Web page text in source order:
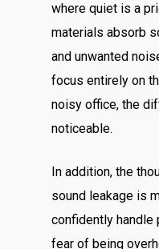
where quiet is a
materials absorb
and unwanted
focus entirely on
noisy office, the
noticeable.
In addition, the
sound leakage is
confidently
fear of being